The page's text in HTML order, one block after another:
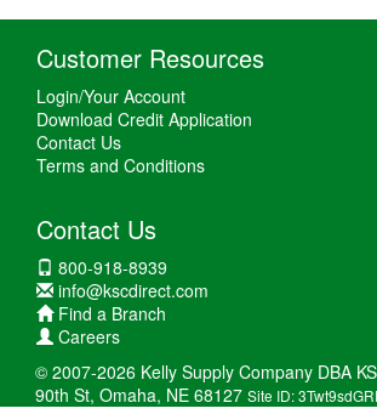
Customer Resources
Login/Your Account
Download Credit Application
Contact Us
Terms and Conditions
Contact Us
800-918-8939
info@kscdirect.com
Find a Branch
Careers
© 2007-2026 Kelly Supply Company DBA
90th St, Omaha, NE 68127 Site ID: